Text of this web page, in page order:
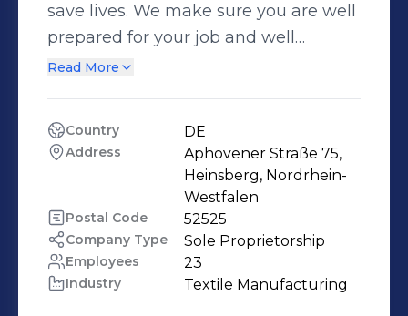
save lives. We make sure you are well
prepared for your job and well
protected from its hazards – the way
protective clothing that you can rely
on at our plant in Heinsberg,
Germany. Whether you work for the
fire service, do search and rescue, or
provide technical assistance and
height rescue, we are your partner
Read More
Country DE
Address
Aphovener Straße 75,
Heinsberg, Nordrhein-
Westfalen
Postal Code 52525
Company Type Sole Proprietorship
Employees 23
Industry Textile Manufacturing